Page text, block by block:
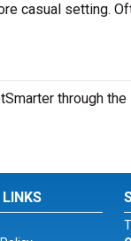
casual setting.
through